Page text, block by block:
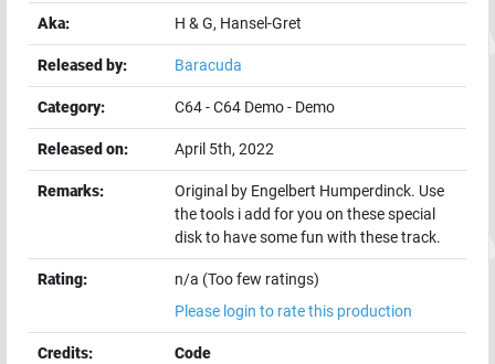
Aka: H & G, Hansel-Gret
Released by: Baracuda
Category: C64-C64 Demo- Demo
Released on: April 5th, 2022
Remarks:
Original by Engelbert Humperdinck. Use
the tools i add for you on these special
disk to have some fun with these track.
Rating:
n/a (Too few ratings)
Please login to rate this production
Credits:
Code